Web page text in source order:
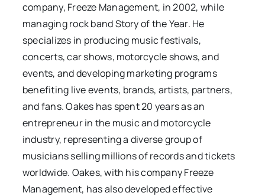
company, Freeze Management, in 2002, while
managing rock band Story of the Year. He
specializes in producing music festivals,
concerts, car shows, motorcycle shows, and
events, and developing marketing programs
benefiting live events, brands, artists, partners,
and fans. Oakes has spent 20 years as an
entrepreneur in the music and motorcycle
industry, representing a diverse group of
musicians selling millions of records and tickets
worldwide. Oakes, with his company Freeze
Management, has also developed effective